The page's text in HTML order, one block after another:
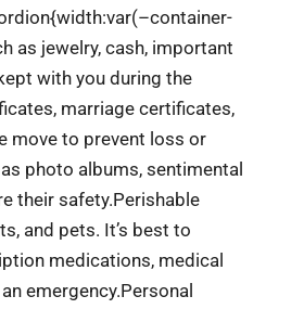
as jewelry, cash, important
with you during the
marriage certificates,
move to prevent loss or
photo albums, sentimental
their safety.Perishable
and pets. It’s best to
medications, medical
emergency.Personal